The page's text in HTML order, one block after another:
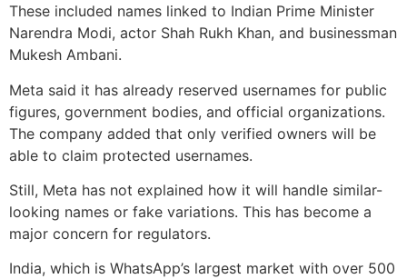
These included names linked to Indian Prime Minister
Narendra Modi, actor Shah Rukh Khan, and businessman
Mukesh Ambani.
Meta said it has already reserved usernames for public
figures, government bodies, and official organizations.
The company added that only verified owners will be
able to claim protected usernames.
Still, Meta has not explained how it will handle similar-
looking names or fake variations. This has become a
major concern for regulators.
India, which is WhatsApp’s largest market with over 500